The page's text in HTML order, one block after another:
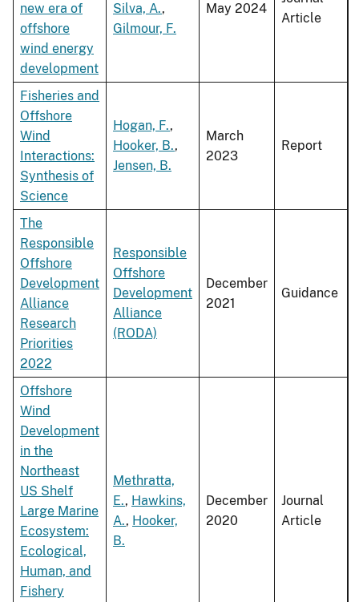
new era of
offshore
wind energy
development
Silva, A.,
Gilmour, F.
May 2024
Article
Fisheries and
Offshore
Wind
Interactions:
Synthesis of
Science
Hogan, F.,
Hooker, B.,
Jensen, B.
March
2023
Report
The
Responsible
Offshore
Development
Alliance
Research
Priorities
2022
Responsible
Offshore
Development
Alliance
(RODA)
December
2021
Guidance
Offshore
Wind
Development
in the
Northeast
US Shelf
Large Marine
Ecosystem:
Ecological,
Human, and
Fishery
Methratta,
E., Hawkins,
A., Hooker,
B.
December
2020
Journal
Article